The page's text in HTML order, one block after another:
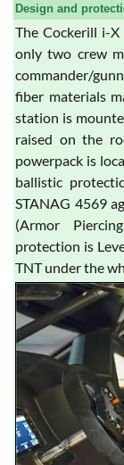
Design and
The Cockerill i-
only two crew
commander/
fiber materials
station is
raised on the
powerpack is
ballistic
STANAG 4569
(Armor
protection is
TNT under the